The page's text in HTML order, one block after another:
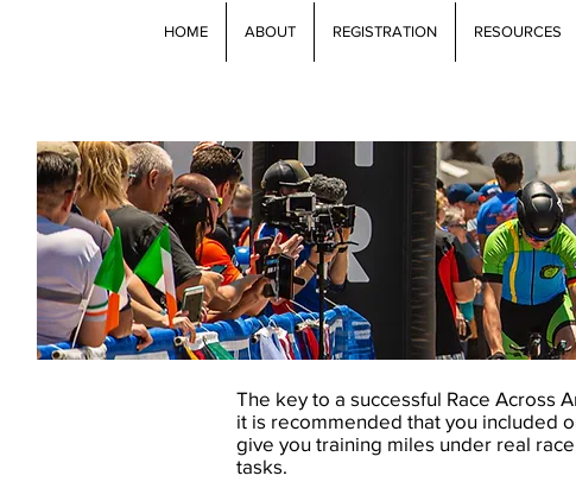
HOME ABOUT REGISTRATION RESOURCES
The key to a successful Race Across
it is recommended that you included
give you training miles under real
tasks.